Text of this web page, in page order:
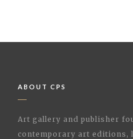
ABOUT CPS
Art gallery and publisher
contemporary art editions,